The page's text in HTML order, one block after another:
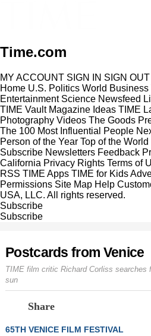
Time.com
MY ACCOUNT SIGN IN SIGN OUT
Home U.S. Politics World Business
Entertainment Science Newsfeed
TIME Vault Magazine Ideas TIME
Photography Videos The Goods
The 100 Most Influential People
Person of the Year Top of the World
Subscribe Newsletters Feedback
California Privacy Rights Terms of
RSS TIME Apps TIME for Kids
Permissions Site Map Help
USA, LLC. All rights reserved.
Subscribe
Subscribe
Postcards from Venice
TIME film critic Richard Corliss searches
sun
Share
65TH VENICE FILM FESTIVAL